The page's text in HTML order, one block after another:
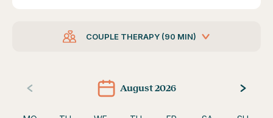
COUPLE THERAPY (90 MIN)
August 2026